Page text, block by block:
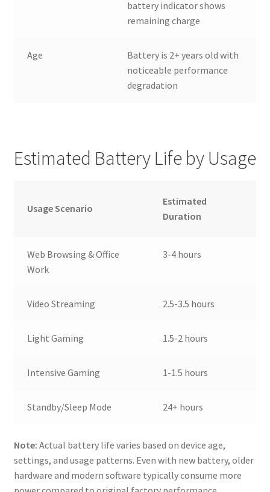
battery indicator shows
remaining charge
Age
Battery is 2+ years old with
noticeable performance
degradation
Estimated Battery Life by Usage
Usage Scenario
Estimated
Duration
Web Browsing & Office
Work
3-4 hours
Video Streaming 2.5-3.5 hours
Light Gaming 1.5-2 hours
Intensive Gaming 1-1.5 hours
Standby/Sleep Mode 24+ hours
Note: Actual battery life varies based on device age,
settings, and usage patterns. Even with new battery, older
hardware and modern software typically consume more